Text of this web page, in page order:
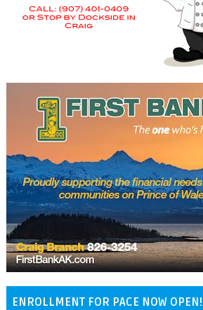
ENROLLMENT FOR PACE NOW OPEN!